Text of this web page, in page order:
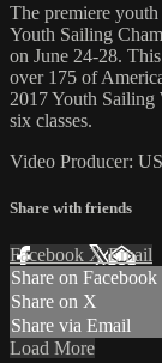
The premiere
Youth Sailing
on June 24-28.
over 175 of
2017 Youth
six classes.
Video Producer:
Share with friends
Facebook XEmail
Share on Facebook
Share on X
Share via Email
Load More